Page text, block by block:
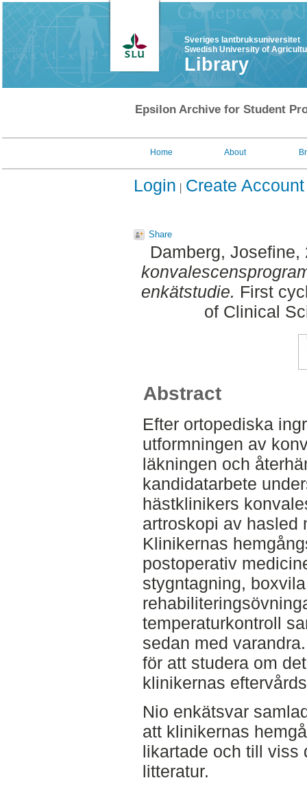
Sveriges lantbruksuniversitet
Swedish University of
Library
Epsilon Archive for Student
Home About
Login Create Account
Share
Damberg, Josefine,
enkätstudie. First
of Clinical
Abstract
Efter ortopediska
utformningen av
läkningen och
kandidatarbete
hästklinikers
artroskopi av hasled
Klinikernas
postoperativ
stygntagning,
temperaturkontroll
sedan med
för att studera om
klinikernas
Nio enkätsvar
att klinikernas
likartade och till viss
litteratur.